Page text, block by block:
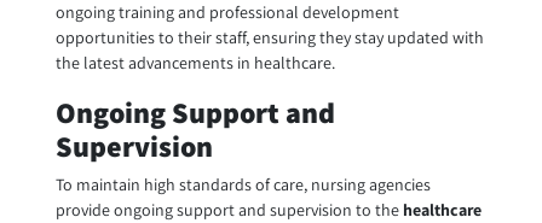
ongoing training and professional development
opportunities to their staff, ensuring they stay updated with
the latest advancements in healthcare.
Ongoing Support and
Supervision
To maintain high standards of care, nursing agencies
provide ongoing support and supervision to the healthcare